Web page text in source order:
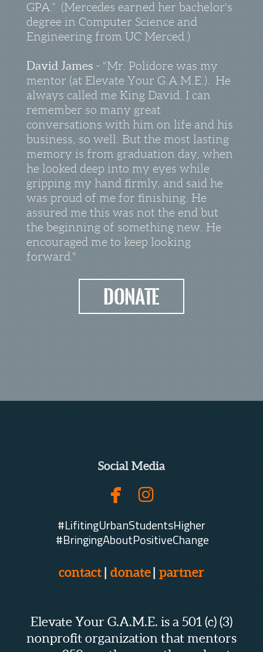
GPA.” (Mercedes earned her bachelor's
degree in Computer Science and
Engineering from UC Merced.)
David James - "Mr. Polidore was my
mentor (at Elevate Your G.A.M.E.). He
always called me King David. I can
remember so many great
conversations with him on life and his
business, so well. But the most lasting
memory is from graduation day, when
he looked deep into my eyes while
gripping my hand firmly, and said he
was proud of me for finishing. He
assured me this was not the end but
the beginning of something new. He
encouraged me to keep looking
forward."
Donate
Social Media
 facebook

#LifitingUrbanStudentsHigher
#BringingAboutPositiveChange
contact | donate| partner
Elevate Your G.A.M.E. is a 501 (c) (3)
nonprofit organization that mentors